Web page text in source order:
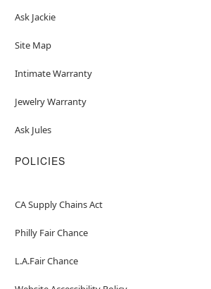
Ask Jackie
Site Map
Intimate Warranty
Jewelry Warranty
Ask Jules
POLICIES
CA Supply Chains Act
Philly Fair Chance
L.A.Fair Chance